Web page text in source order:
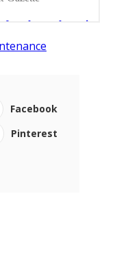
Facebook
Pinterest